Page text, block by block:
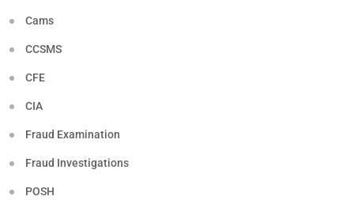
Cams
CCSMS
CFE
CIA
Fraud Examination
Fraud Investigations
POSH